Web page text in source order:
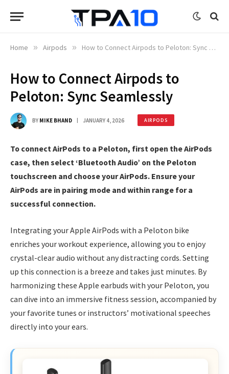
Home » Airpods » How to Connect Airpods to Peloton: Sync Seamlessly
How to Connect Airpods to
Peloton: Sync Seamlessly
BY MIKE BHAND JANUARY 4, 2026 AIRPODS
To connect AirPods to a Peloton, first open the AirPods
case, then select ‘Bluetooth Audio’ on the Peloton
touchscreen and choose your AirPods. Ensure your
AirPods are in pairing mode and within range for a
successful connection.
Integrating your Apple AirPods with a Peloton bike
enriches your workout experience, allowing you to enjoy
crystal-clear audio without any distracting cords. Setting
up this connection is a breeze and takes just minutes. By
harmonizing these Apple earbuds with your Peloton, you
can dive into an immersive fitness session, accompanied by
your favorite tunes or instructors’ motivational speeches
directly into your ears.